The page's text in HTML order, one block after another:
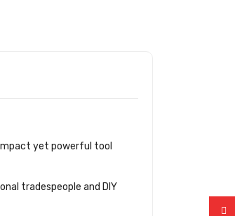
yet powerful tool
tradespeople and DIY